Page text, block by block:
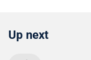
Up next